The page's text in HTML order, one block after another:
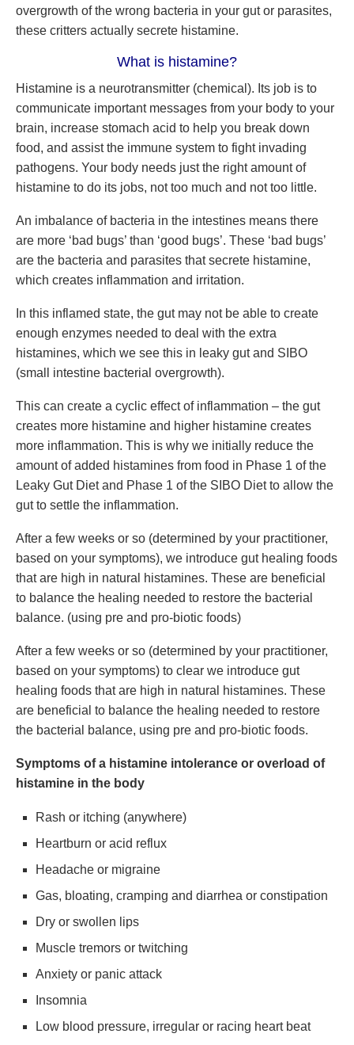
overgrowth of the wrong bacteria in your gut or parasites,
these critters actually secrete histamine.
What is histamine?
Histamine is a neurotransmitter (chemical). Its job is to
communicate important messages from your body to your
brain, increase stomach acid to help you break down
food, and assist the immune system to fight invading
pathogens. Your body needs just the right amount of
histamine to do its jobs, not too much and not too little.
An imbalance of bacteria in the intestines means there
are more ‘bad bugs’ than ‘good bugs’. These ‘bad bugs’
are the bacteria and parasites that secrete histamine,
which creates inflammation and irritation.
In this inflamed state, the gut may not be able to create
enough enzymes needed to deal with the extra
histamines, which we see this in leaky gut and SIBO
(small intestine bacterial overgrowth).
This can create a cyclic effect of inflammation – the gut
creates more histamine and higher histamine creates
more inflammation. This is why we initially reduce the
amount of added histamines from food in Phase 1 of the
Leaky Gut Diet and Phase 1 of the SIBO Diet to allow the
gut to settle the inflammation.
After a few weeks or so (determined by your practitioner,
based on your symptoms), we introduce gut healing foods
that are high in natural histamines. These are beneficial
to balance the healing needed to restore the bacterial
balance. (using pre and pro-biotic foods)
After a few weeks or so (determined by your practitioner,
based on your symptoms) to clear we introduce gut
healing foods that are high in natural histamines. These
are beneficial to balance the healing needed to restore
the bacterial balance, using pre and pro-biotic foods.
Symptoms of a histamine intolerance or overload of
histamine in the body
Rash or itching (anywhere)
Heartburn or acid reflux
Headache or migraine
Gas, bloating, cramping and diarrhea or constipation
Dry or swollen lips
Muscle tremors or twitching
Anxiety or panic attack
Insomnia
Low blood pressure, irregular or racing heart beat